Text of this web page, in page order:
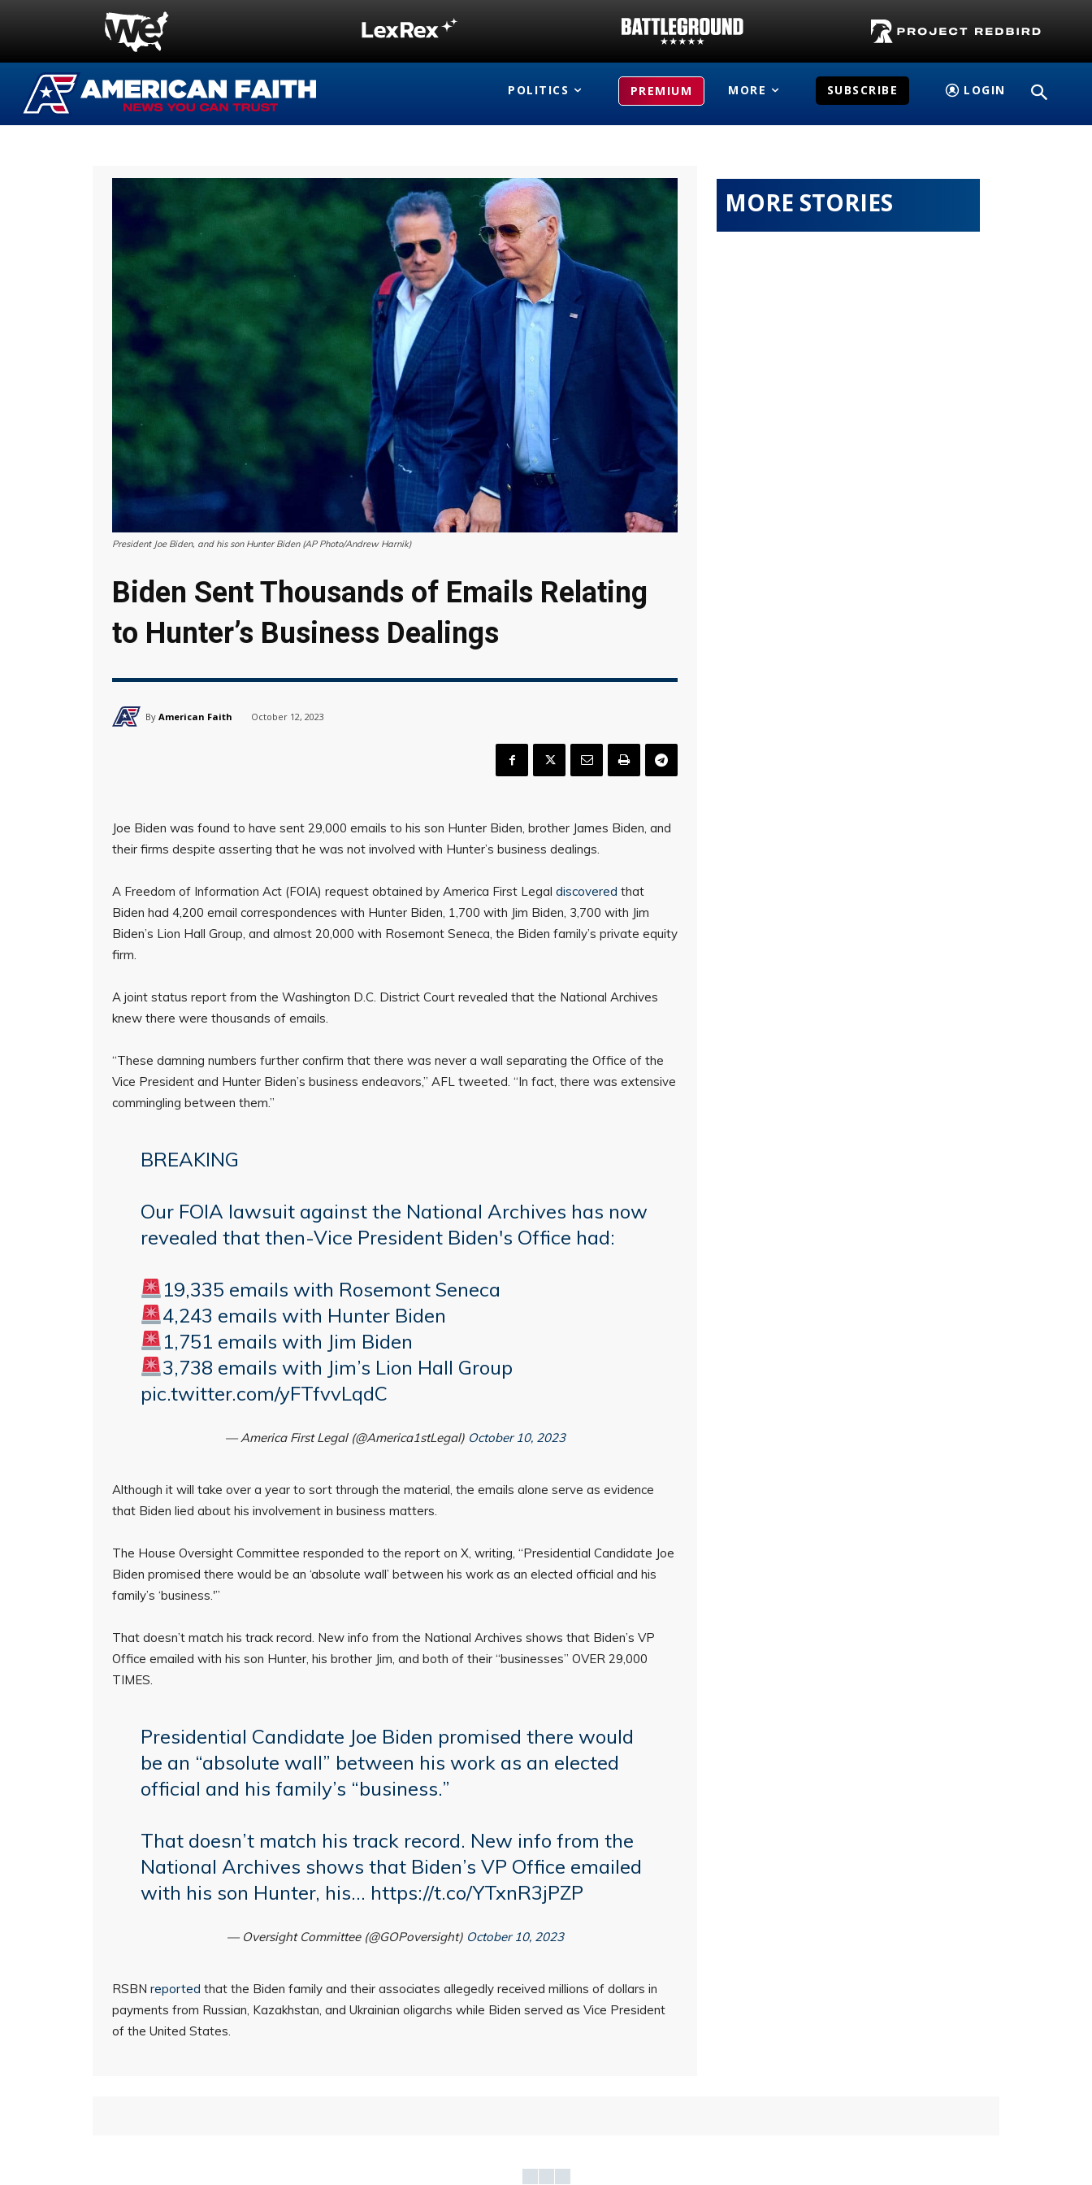
POLITICS PREMIUM MORE SUBSCRIBE LOGIN
President Joe Biden, and his son Hunter Biden (AP Photo/Andrew Harnik)
Biden Sent Thousands of Emails Relating
to Hunter’s Business Dealings
By American Faith October 12, 2023
Joe Biden was found to have sent 29,000 emails to his son Hunter Biden, brother James Biden, and
their firms despite asserting that he was not involved with Hunter’s business dealings.
A Freedom of Information Act (FOIA) request obtained by America First Legal discovered that
Biden had 4,200 email correspondences with Hunter Biden, 1,700 with Jim Biden, 3,700 with Jim
Biden’s Lion Hall Group, and almost 20,000 with Rosemont Seneca, the Biden family’s private equity
firm.
A joint status report from the Washington D.C. District Court revealed that the National Archives
knew there were thousands of emails.
“These damning numbers further confirm that there was never a wall separating the Office of the
Vice President and Hunter Biden’s business endeavors,” AFL tweeted. “In fact, there was extensive
commingling between them.”
BREAKING
Our FOIA lawsuit against the National Archives has now
revealed that then-Vice President Biden's Office had:
19,335 emails with Rosemont Seneca
4,243 emails with Hunter Biden
1,751 emails with Jim Biden
3,738 emails with Jim’s Lion Hall Group
pic.twitter.com/yFTfvvLqdC
— America First Legal (@America1stLegal) October 10, 2023
Although it will take over a year to sort through the material, the emails alone serve as evidence
that Biden lied about his involvement in business matters.
The House Oversight Committee responded to the report on X, writing, “Presidential Candidate Joe
Biden promised there would be an ‘absolute wall’ between his work as an elected official and his
family’s ‘business.'”
That doesn’t match his track record. New info from the National Archives shows that Biden’s VP
Office emailed with his son Hunter, his brother Jim, and both of their “businesses” OVER 29,000
TIMES.
Presidential Candidate Joe Biden promised there would
be an “absolute wall” between his work as an elected
official and his family’s “business.”
That doesn’t match his track record. New info from the
National Archives shows that Biden’s VP Office emailed
with his son Hunter, his… https://t.co/YTxnR3jPZP
— Oversight Committee (@GOPoversight) October 10, 2023
RSBN reported that the Biden family and their associates allegedly received millions of dollars in
payments from Russian, Kazakhstan, and Ukrainian oligarchs while Biden served as Vice President
of the United States.
MORE STORIES